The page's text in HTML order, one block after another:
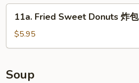
水
Fried
Sweet
Donuts
包
11a. Fried Sweet Donuts 炸包
$5.95
Soup